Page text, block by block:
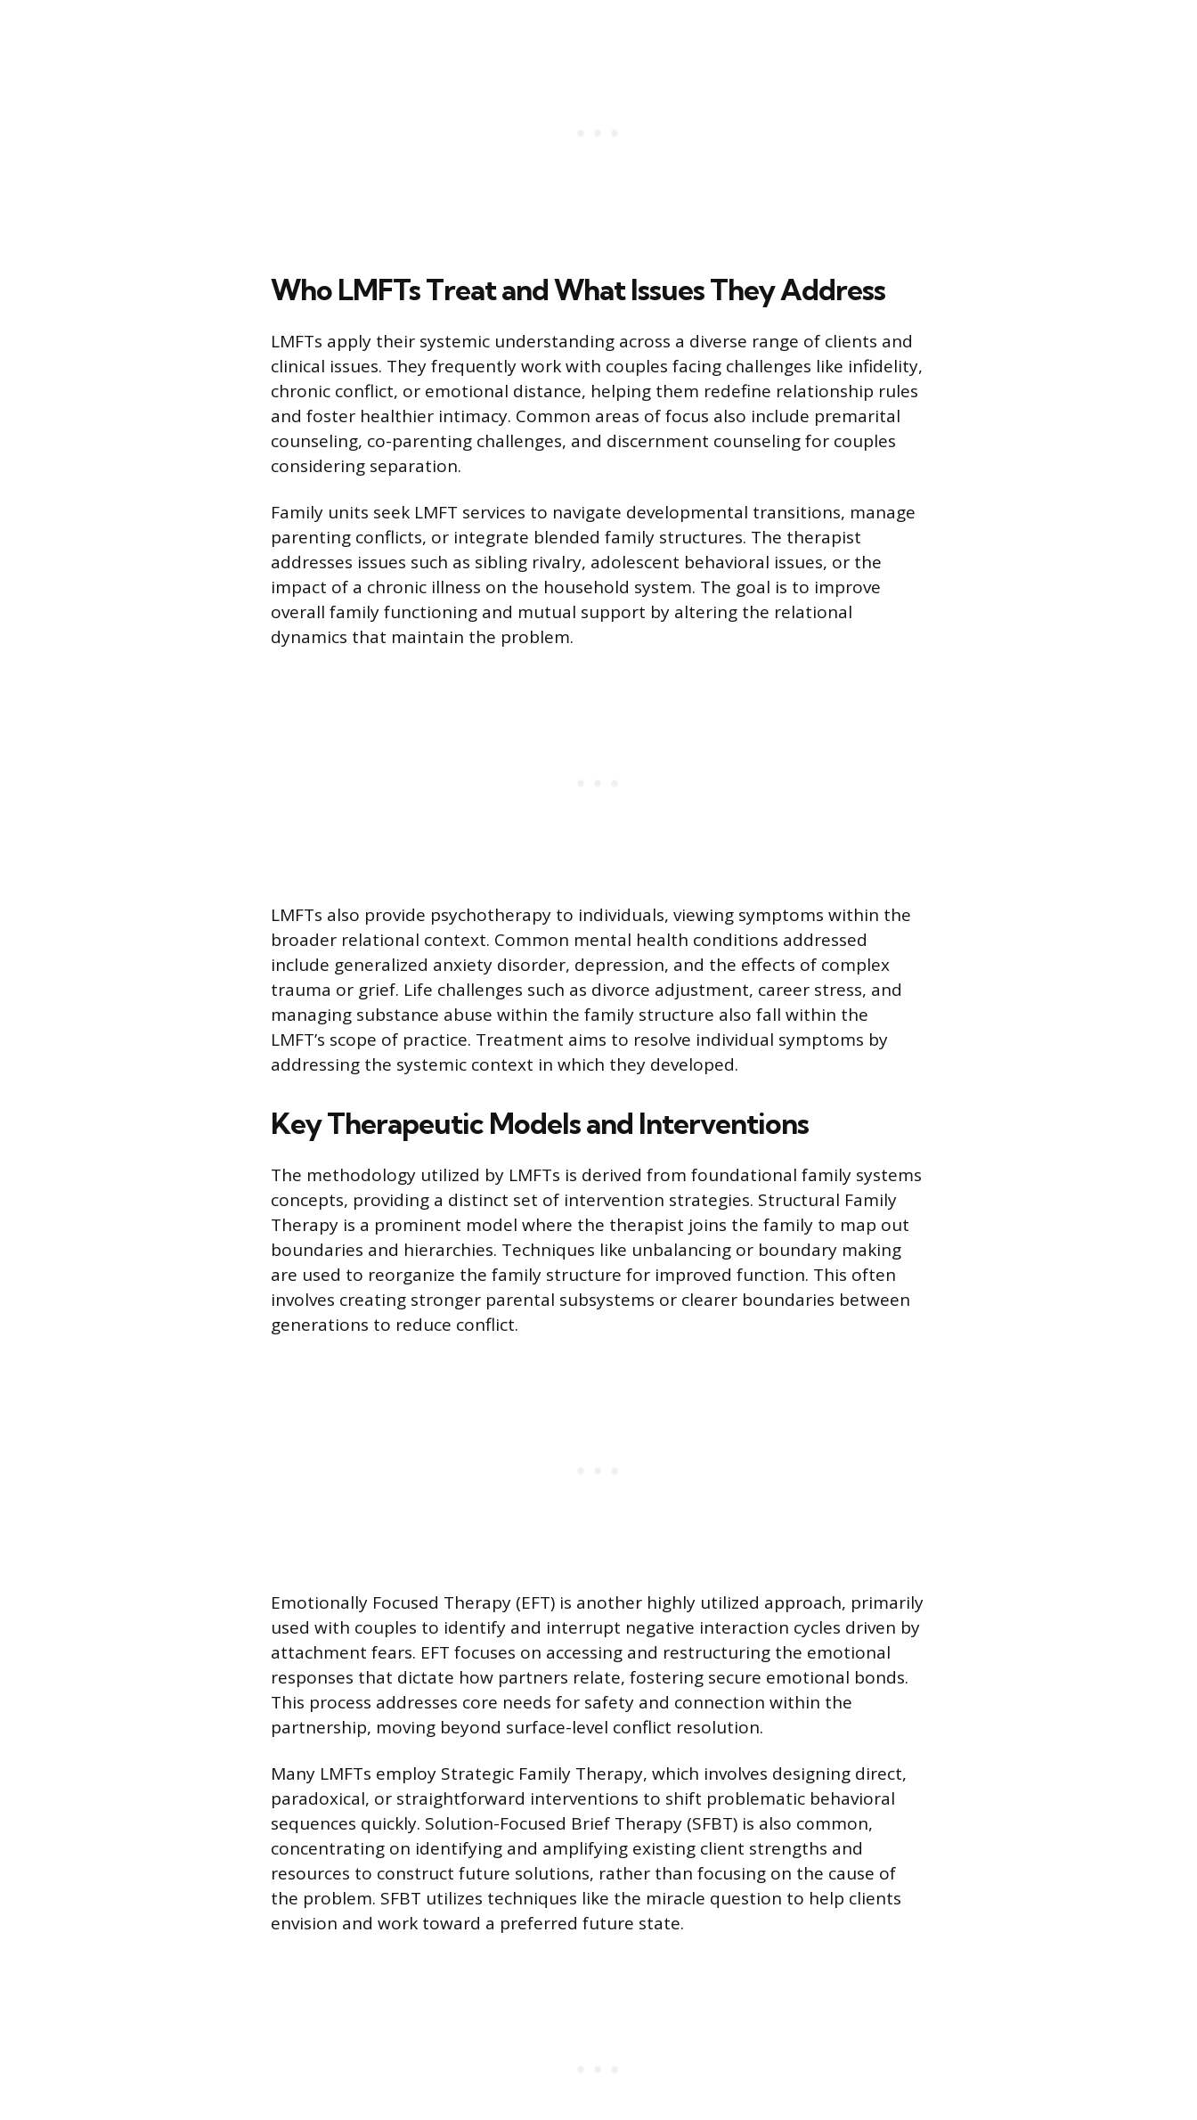
Who LMFTs Treat and What Issues They Address
LMFTs apply their systemic understanding across a diverse range of clients and
clinical issues. They frequently work with couples facing challenges like infidelity,
chronic conflict, or emotional distance, helping them redefine relationship rules
and foster healthier intimacy. Common areas of focus also include premarital
counseling, co-parenting challenges, and discernment counseling for couples
considering separation.
Family units seek LMFT services to navigate developmental transitions, manage
parenting conflicts, or integrate blended family structures. The therapist
addresses issues such as sibling rivalry, adolescent behavioral issues, or the
impact of a chronic illness on the household system. The goal is to improve
overall family functioning and mutual support by altering the relational
dynamics that maintain the problem.
LMFTs also provide psychotherapy to individuals, viewing symptoms within the
broader relational context. Common mental health conditions addressed
include generalized anxiety disorder, depression, and the effects of complex
trauma or grief. Life challenges such as divorce adjustment, career stress, and
managing substance abuse within the family structure also fall within the
LMFT’s scope of practice. Treatment aims to resolve individual symptoms by
addressing the systemic context in which they developed.
Key Therapeutic Models and Interventions
The methodology utilized by LMFTs is derived from foundational family systems
concepts, providing a distinct set of intervention strategies. Structural Family
Therapy is a prominent model where the therapist joins the family to map out
boundaries and hierarchies. Techniques like unbalancing or boundary making
are used to reorganize the family structure for improved function. This often
involves creating stronger parental subsystems or clearer boundaries between
generations to reduce conflict.
Emotionally Focused Therapy (EFT) is another highly utilized approach, primarily
used with couples to identify and interrupt negative interaction cycles driven by
attachment fears. EFT focuses on accessing and restructuring the emotional
responses that dictate how partners relate, fostering secure emotional bonds.
This process addresses core needs for safety and connection within the
partnership, moving beyond surface-level conflict resolution.
Many LMFTs employ Strategic Family Therapy, which involves designing direct,
paradoxical, or straightforward interventions to shift problematic behavioral
sequences quickly. Solution-Focused Brief Therapy (SFBT) is also common,
concentrating on identifying and amplifying existing client strengths and
resources to construct future solutions, rather than focusing on the cause of
the problem. SFBT utilizes techniques like the miracle question to help clients
envision and work toward a preferred future state.